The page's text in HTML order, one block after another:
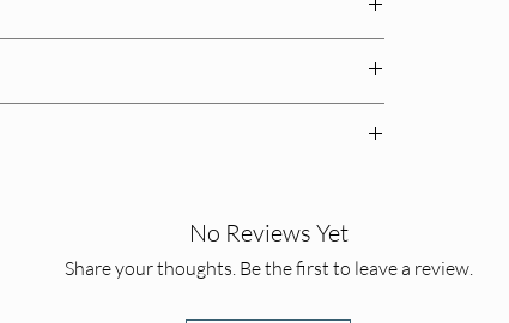
for effortless charm
vignette
📩.
No Reviews Yet
Share your thoughts. Be the first to leave a review.